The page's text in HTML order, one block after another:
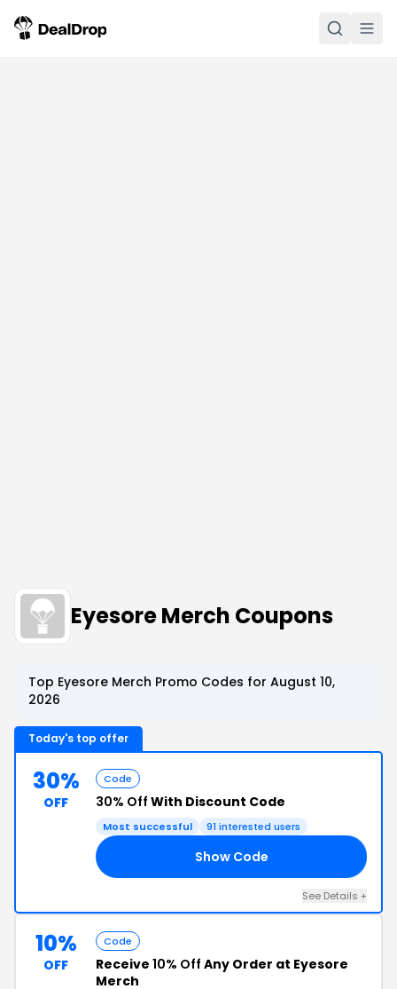
Eyesore Merch Coupons
Top Eyesore Merch Promo Codes for August 10,
2026
Today's top offer
30%
OFF
Code
30% Off With Discount Code
Most successful 91 interested users
Show Code
See Details +
10%
OFF
Code
Receive 10% Off Any Order at Eyesore
Merch